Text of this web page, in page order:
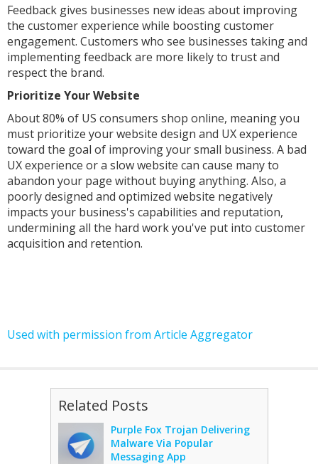
Feedback gives businesses new ideas about improving
the customer experience while boosting customer
engagement. Customers who see businesses taking and
implementing feedback are more likely to trust and
respect the brand.
Prioritize Your Website
About 80% of US consumers shop online, meaning you
must prioritize your website design and UX experience
toward the goal of improving your small business. A bad
UX experience or a slow website can cause many to
abandon your page without buying anything. Also, a
poorly designed and optimized website negatively
impacts your business's capabilities and reputation,
undermining all the hard work you've put into customer
acquisition and retention.
Used with permission from Article Aggregator
Related Posts
Purple Fox Trojan Delivering
Malware Via Popular
Messaging App